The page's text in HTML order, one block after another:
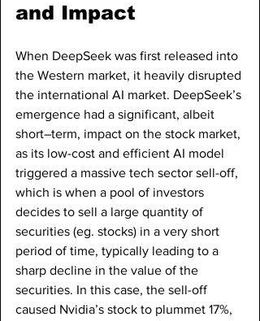
and Impact
When DeepSeek was first released into
the Western market, it heavily disrupted
the international AI market. DeepSeek’s
emergence had a significant, albeit
short–term, impact on the stock market,
as its low-cost and efficient AI model
triggered a massive tech sector sell-off,
which is when a pool of investors
decides to sell a large quantity of
securities (eg. stocks) in a very short
period of time, typically leading to a
sharp decline in the value of the
securities. In this case, the sell-off
caused Nvidia’s stock to plummet 17%,